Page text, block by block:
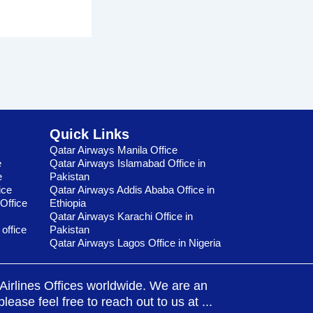
office
Quick Links
Qatar Airways Manila Office
Qatar Airways Islamabad Office in
Pakistan
Qatar Airways Addis Ababa Office in
Ethiopia
Qatar Airways Karachi Office in
Pakistan
Qatar Airways Lagos Office in Nigeria
Offices worldwide. We are an
feel free to reach out to us at ...